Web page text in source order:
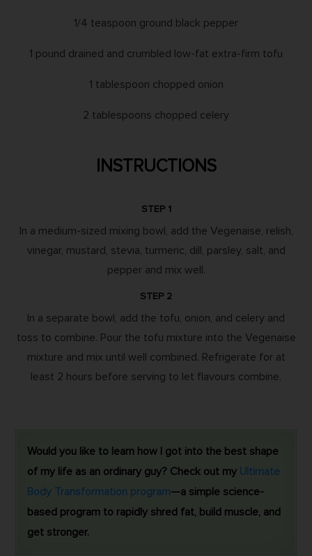
1/4 teaspoon ground black pepper
1 pound drained and crumbled low-fat extra-firm tofu
1 tablespoon chopped onion
2 tablespoons chopped celery
INSTRUCTIONS
STEP 1
In a medium-sized mixing bowl, add the Vegenaise, relish,
vinegar, mustard, stevia, turmeric, dill, parsley, salt, and
pepper and mix well.
STEP 2
In a separate bowl, add the tofu, onion, and celery and
toss to combine. Pour the tofu mixture into the Vegenaise
mixture and mix until well combined. Refrigerate for at
least 2 hours before serving to let flavours combine.
Would you like to learn how I got into the best shape
of my life as an ordinary guy? Check out my Ultimate
Body Transformation program—a simple science-
based program to rapidly shred fat, build muscle, and
get stronger.